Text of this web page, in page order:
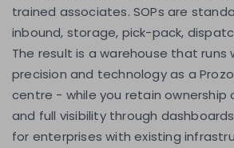
trained associates. SOPs are
inbound, storage, pick-pack,
The result is a warehouse that runs
precision and technology as a
centre - while you retain
and full visibility through
for enterprises with existing